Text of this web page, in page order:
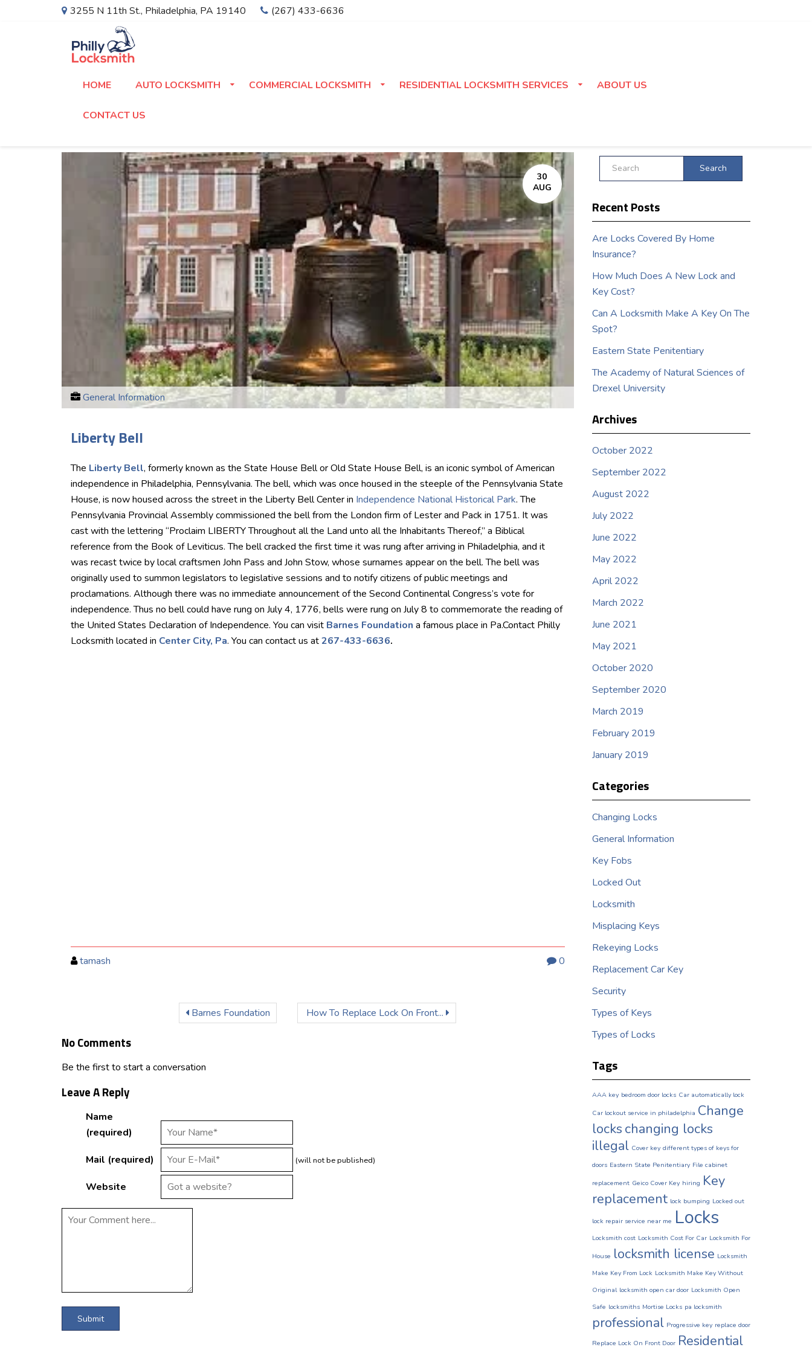
3255 N 11th St., Philadelphia, PA 19140 (267) 433-6636
HOME AUTO LOCKSMITH COMMERCIAL LOCKSMITH RESIDENTIAL LOCKSMITH SERVICES ABOUT US
CONTACT US
30
AUG
General Information
Liberty Bell
The Liberty Bell, formerly known as the State House Bell or Old State House Bell, is an iconic symbol of American
independence in Philadelphia, Pennsylvania. The bell, which was once housed in the steeple of the Pennsylvania State
House, is now housed across the street in the Liberty Bell Center in Independence National Historical Park. The
Pennsylvania Provincial Assembly commissioned the bell from the London firm of Lester and Pack in 1751. It was
cast with the lettering “Proclaim LIBERTY Throughout all the Land unto all the Inhabitants Thereof,” a Biblical
reference from the Book of Leviticus. The bell cracked the first time it was rung after arriving in Philadelphia, and it
was recast twice by local craftsmen John Pass and John Stow, whose surnames appear on the bell. The bell was
originally used to summon legislators to legislative sessions and to notify citizens of public meetings and
proclamations. Although there was no immediate announcement of the Second Continental Congress’s vote for
independence. Thus no bell could have rung on July 4, 1776, bells were rung on July 8 to commemorate the reading of
the United States Declaration of Independence. You can visit Barnes Foundation a famous place in Pa.Contact Philly
Locksmith located in Center City, Pa. You can contact us at267-433-6636.
tamash 0
Barnes Foundation How To Replace Lock On Front...
No Comments
Be the first to start a conversation
Leave A Reply
Name
(required)
Mail (required) (will not be published)
Website
Search
Recent Posts
Are Locks Covered By Home
Insurance?
How Much Does A New Lock and
Key Cost?
Can A Locksmith Make A Key On The
Spot?
Eastern State Penitentiary
The Academy of Natural Sciences of
Drexel University
Archives
October 2022
September 2022
August 2022
July 2022
June 2022
May 2022
April 2022
March 2022
June 2021
May 2021
October 2020
September 2020
March 2019
February 2019
January 2019
Categories
Changing Locks
General Information
Key Fobs
Locked Out
Locksmith
Misplacing Keys
Rekeying Locks
Replacement Car Key
Security
Types of Keys
Types of Locks
Tags
AAA key bedroom door locks Car automatically lock
Car lockout service in philadelphia Change
locks changing locks
illegal Cover key different types of keys for
doors Eastern State Penitentiary File cabinet
replacement Geico Cover Key hiring Key
replacement lock bumping Locked out
lock repair service near me Locks
Locksmith cost Locksmith Cost For Car Locksmith For
House locksmith license Locksmith
Make Key From Lock Locksmith Make Key Without
Original locksmith open car door Locksmith Open
Safe locksmiths Mortise Locks pa locksmith
professional Progressive key replace door
Replace Lock On Front Door Residential